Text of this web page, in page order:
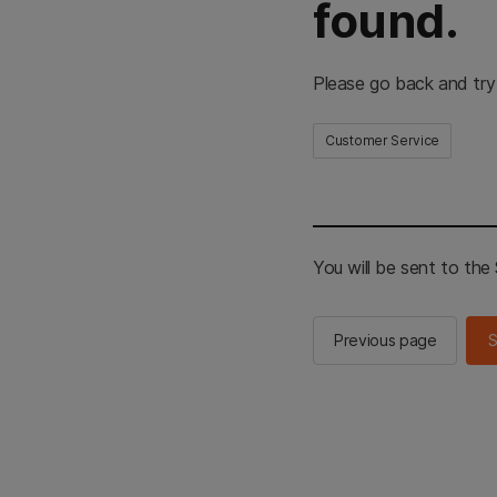
found.
Please go back and
Customer Service
You will be sent to the
Previous page